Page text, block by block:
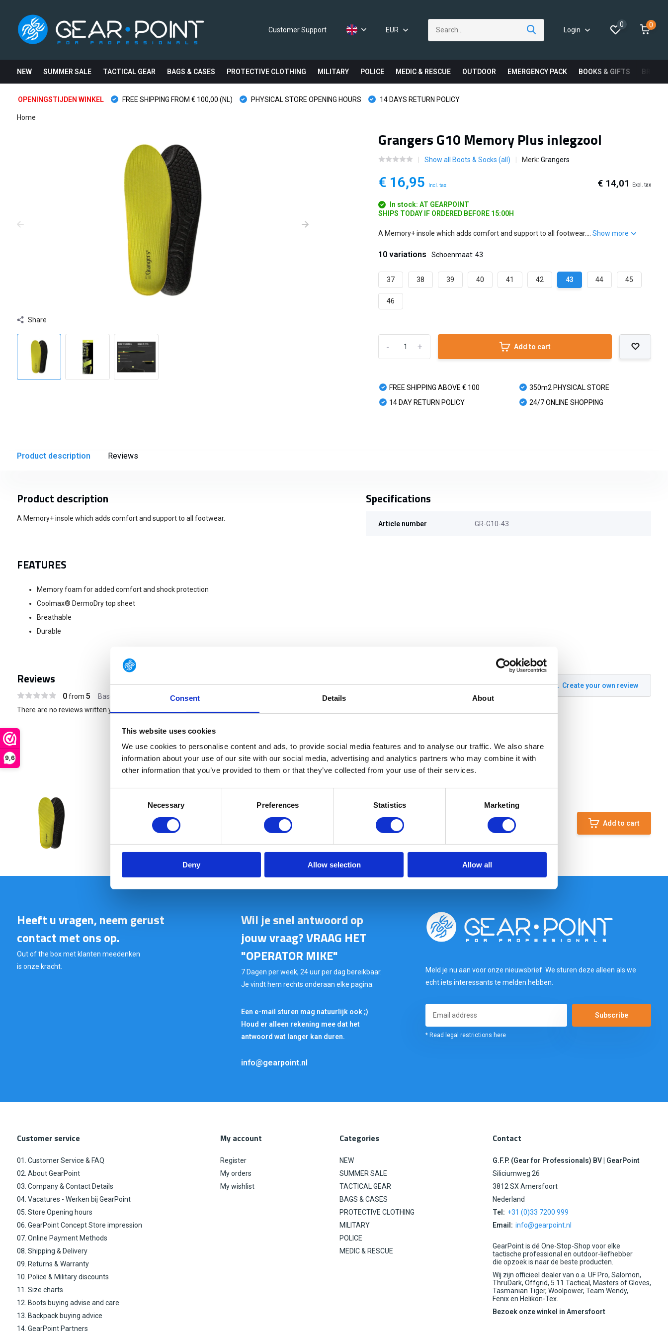
Consent Details About
This website uses cookies
We use cookies to personalise content and ads, to provide social media features and to analyse our traffic. We also share
information about your use of our site with our social media, advertising and analytics partners who may combine it with
other information that you’ve provided to them or that they’ve collected from your use of their services.
Necessary Preferences Statistics Marketing
Deny Allow selection Allow all
9,6
Customer Support EUR Login
0 0
NEW SUMMER SALE TACTICAL GEAR BAGS & CASES PROTECTIVE CLOTHING MILITARY POLICE MEDIC & RESCUE OUTDOOR EMERGENCY PACK BOOKS & GIFTS
OPENINGSTIJDEN WINKEL FREE SHIPPING FROM € 100,00 (NL) PHYSICAL STORE OPENING HOURS 14 DAYS RETURN POLICY
Home
Share
Grangers G10 Memory Plus inlegzool
Show all Boots & Socks (all) Merk:Grangers
€ 16,95 Incl. tax € 14,01 Excl. tax
In stock: AT GEARPOINT
SHIPS TODAY IF ORDERED BEFORE 15:00H
A Memory+ insole which adds comfort and support to all footwear....Show more
10 variations Schoenmaat: 43
37 38 39 40 41 42 43 44 45
46
+
- Add to cart
FREE SHIPPING ABOVE € 100
14 DAY RETURN POLICY
350m2 PHYSICAL STORE
24/7 ONLINE SHOPPING
Product description Reviews
Product description
A Memory+ insole which adds comfort and support to all footwear.
FEATURES
Memory foam for added comfort and shock protection
Coolmax® DermoDry top sheet
Breathable
Durable
Specifications
Article number GR-G10-43
Reviews
0from 5 Based on 0 reviews
Create your own review
There are no reviews written yet about this product..
€ 16,95
G10 Memory Plus inlegzool
Schoenmaat: 43
In stock: AT GEARPOINT
Add to cart
Heeft u vragen, neem gerust
contact met ons op.
Out of the box met klanten meedenken
is onze kracht.
Wil je snel antwoord op
jouw vraag? VRAAG HET
"OPERATOR MIKE"
7 Dagen per week, 24 uur per dag bereikbaar.
Je vindt hem rechts onderaan elke pagina.
Een e-mail sturen mag natuurlijk ook ;)
Houd er alleen rekening mee dat het
antwoord wat langer kan duren.
info@gearpoint.nl
Meld je nu aan voor onze nieuwsbrief. We sturen deze alleen als we
echt iets interessants te melden hebben.
Subscribe
* Read legal restrictions here
Customer service
01. Customer Service & FAQ
02. About GearPoint
03. Company & Contact Details
04. Vacatures - Werken bij GearPoint
05. Store Opening hours
06. GearPoint Concept Store impression
07. Online Payment Methods
08. Shipping & Delivery
09. Returns & Warranty
10. Police & Military discounts
11. Size charts
12. Boots buying advise and care
13. Backpack buying advice
14. GearPoint Partners
My account
Register
My orders
My wishlist
Categories
NEW
SUMMER SALE
TACTICAL GEAR
BAGS & CASES
PROTECTIVE CLOTHING
MILITARY
POLICE
MEDIC & RESCUE
Contact
G.F.P. (Gear for Professionals) BV | GearPoint
Siliciumweg 26
3812 SX Amersfoort
Nederland
Tel: +31 (0)33 7200 999
Email: info@gearpoint.nl
GearPoint is dé One-Stop-Shop voor elke
tactische professional en outdoor-liefhebber
die opzoek is naar de beste producten.
Wij zijn officieel dealer van o.a. UF Pro, Salomon,
ThruDark, Offgrid, 5.11 Tactical, Masters of Gloves,
Tasmanian Tiger, Woolpower, Team Wendy,
Fenix en Helikon-Tex.
Bezoek onze winkel in Amersfoort